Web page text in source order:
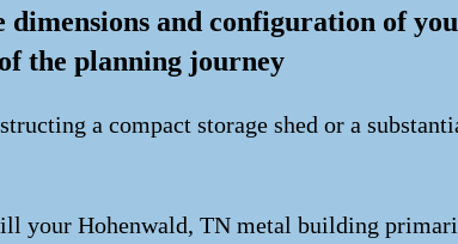
dimensions and configuration of
the planning journey
a compact storage shed or a
your Hohenwald, TN metal building